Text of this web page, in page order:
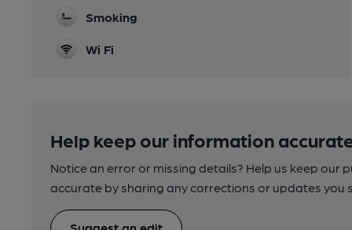
Smoking
Wi Fi
Help keep our information
Notice an error or missing details? Help us keep our
accurate by sharing any corrections or updates you
Suggest an edit